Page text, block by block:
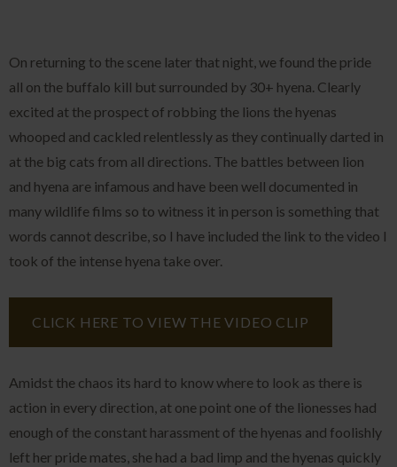
On returning to the scene later that night, we found the pride
all on the buffalo kill but surrounded by 30+ hyena. Clearly
excited at the prospect of robbing the lions the hyenas
whooped and cackled relentlessly as they continually darted in
at the big cats from all directions. The battles between lion
and hyena are infamous and have been well documented in
many wildlife films so to witness it in person is something that
words cannot describe, so I have included the link to the video I
took of the intense hyena take over.
CLICK HERE TO VIEW THE VIDEO CLIP
Amidst the chaos its hard to know where to look as there is
action in every direction, at one point one of the lionesses had
enough of the constant harassment of the hyenas and foolishly
left her pride mates, she had a bad limp and the hyenas quickly